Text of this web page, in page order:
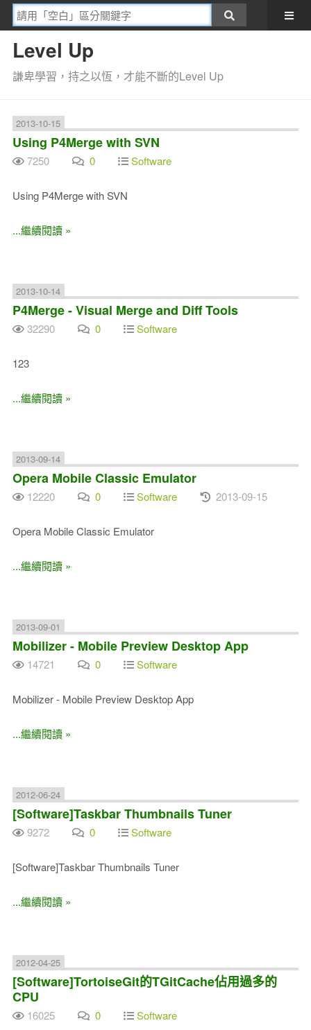
Level Up
謙卑學習，持之以恆，才能不斷的Level Up
2013-10-15
Using P4Merge with SVN
7250 0 Software
Using P4Merge with SVN
...繼續閱讀 »
2013-10-14
P4Merge - Visual Merge and Diff Tools
32290 0 Software
123
...繼續閱讀 »
2013-09-14
Opera Mobile Classic Emulator
12220 0 Software 2013-09-15
Opera Mobile Classic Emulator
...繼續閱讀 »
2013-09-01
Mobilizer - Mobile Preview Desktop App
14721 0 Software
Mobilizer - Mobile Preview Desktop App
...繼續閱讀 »
2012-06-24
[Software]Taskbar Thumbnails Tuner
9272 0 Software
[Software]Taskbar Thumbnails Tuner
...繼續閱讀 »
2012-04-25
[Software]TortoiseGit的TGitCache佔用過多的
CPU
16025 0 Software